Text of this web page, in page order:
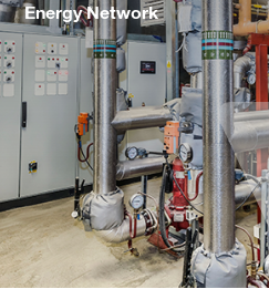
Energy Network